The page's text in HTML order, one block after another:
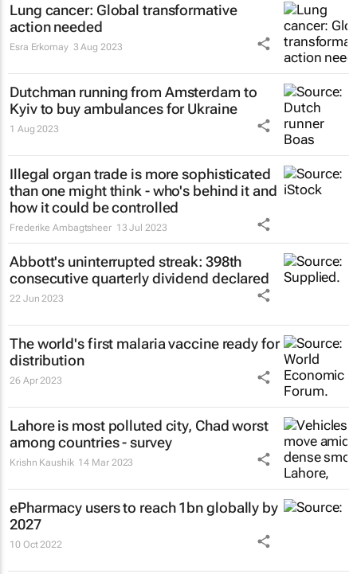
Lung cancer: Global transformative
action needed
Esra Erkomay 3 Aug 2023
Dutchman running from Amsterdam to
Kyiv to buy ambulances for Ukraine
1 Aug 2023
Illegal organ trade is more sophisticated
than one might think - who's behind it and
how it could be controlled
Frederike Ambagtsheer 13 Jul 2023
Abbott's uninterrupted streak: 398th
consecutive quarterly dividend declared
22 Jun 2023
The world's first malaria vaccine ready for
distribution
26 Apr 2023
Lahore is most polluted city, Chad worst
among countries - survey
Krishn Kaushik 14 Mar 2023
ePharmacy users to reach 1bn globally by
2027
10 Oct 2022